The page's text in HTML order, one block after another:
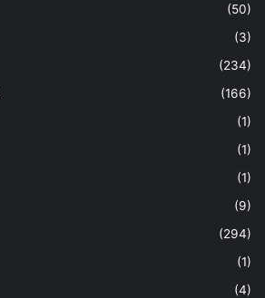
(50)
(3)
(234)
(166)
(1)
(1)
(1)
(9)
(294)
(1)
(4)